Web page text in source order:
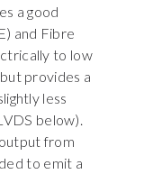
a good
and Fibre
to low
provides a
less
below).
from
to emit a